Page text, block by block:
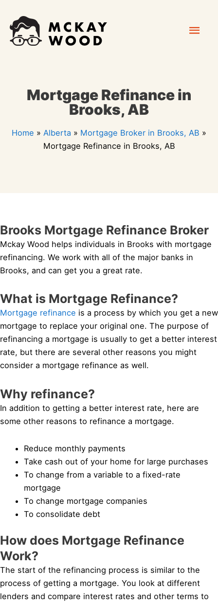
content
Mortgage Refinance in
Brooks, AB
Home » Alberta » Mortgage Broker in Brooks, AB »
Mortgage Refinance in Brooks, AB
Brooks Mortgage Refinance Broker
Mckay Wood helps individuals in Brooks with mortgage
refinancing. We work with all of the major banks in
Brooks, and can get you a great rate.
What is Mortgage Refinance?
Mortgage refinance is a process by which you get a new
mortgage to replace your original one. The purpose of
refinancing a mortgage is usually to get a better interest
rate, but there are several other reasons you might
consider a mortgage refinance as well.
Why refinance?
In addition to getting a better interest rate, here are
some other reasons to refinance a mortgage.
Reduce monthly payments
Take cash out of your home for large purchases
To change from a variable to a fixed-rate
mortgage
To change mortgage companies
To consolidate debt
How does Mortgage Refinance
Work?
The start of the refinancing process is similar to the
process of getting a mortgage. You look at different
lenders and compare interest rates and other terms to